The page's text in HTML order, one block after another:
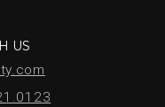
US